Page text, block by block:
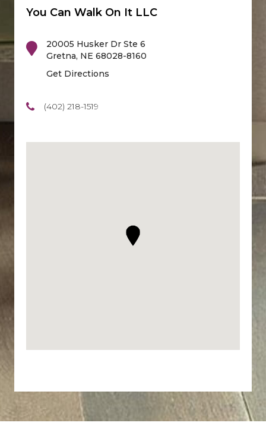
You Can Walk On It LLC
20005 Husker Dr Ste 6
Gretna, NE 68028-8160
Get Directions
(402) 218-1519